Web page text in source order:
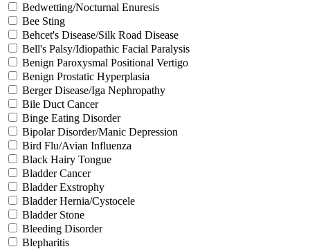
Bedwetting/Nocturnal Enuresis
Bee Sting
Behcet's Disease/Silk Road Disease
Bell's Palsy/Idiopathic Facial Paralysis
Benign Paroxysmal Positional Vertigo
Benign Prostatic Hyperplasia
Berger Disease/Iga Nephropathy
Bile Duct Cancer
Binge Eating Disorder
Bipolar Disorder/Manic Depression
Bird Flu/Avian Influenza
Black Hairy Tongue
Bladder Cancer
Bladder Exstrophy
Bladder Hernia/Cystocele
Bladder Stone
Bleeding Disorder
Blepharitis